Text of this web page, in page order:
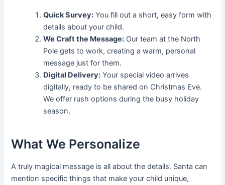
Quick Survey: You fill out a short, easy form with
details about your child.
We Craft the Message: Our team at the North
Pole gets to work, creating a warm, personal
message just for them.
Digital Delivery: Your special video arrives
digitally, ready to be shared on Christmas Eve.
We offer rush options during the busy holiday
season.
What We Personalize
A truly magical message is all about the details. Santa can
mention specific things that make your child unique,